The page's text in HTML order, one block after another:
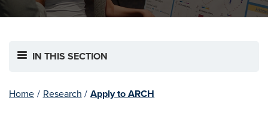
IN THIS SECTION
Home / Research / Apply to ARCH